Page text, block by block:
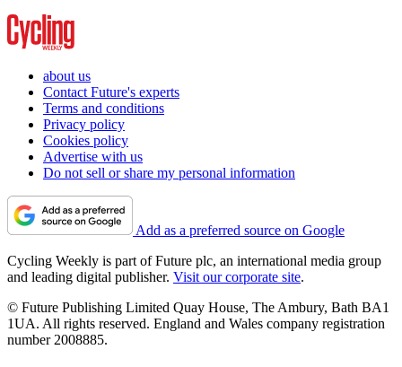
about us
Contact Future's experts
Terms and conditions
Privacy policy
Cookies policy
Advertise with us
Do not sell or share my personal information
Add as a preferred source on Google
Cycling Weekly is part of Future plc, an international media group
and leading digital publisher. Visit our corporate site.
© Future Publishing Limited Quay House, The Ambury, Bath BA1
1UA. All rights reserved. England and Wales company registration
number 2008885.